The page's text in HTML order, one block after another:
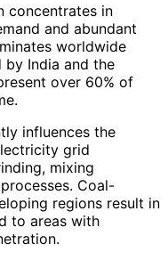
concentrates in
and abundant
worldwide
India and the
over 60% of
influences the
grid
mixing
Coal-
regions result in
to areas with